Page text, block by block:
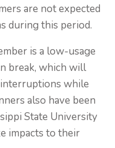
are not expected
during this period.
is a low-usage
break, which will
while
also have been
State University
impacts to their